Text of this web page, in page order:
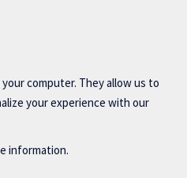
computer. They allow us to
your experience with our
information.